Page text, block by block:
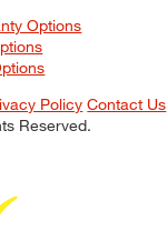
Options
Policy Contact Us
Reserved.